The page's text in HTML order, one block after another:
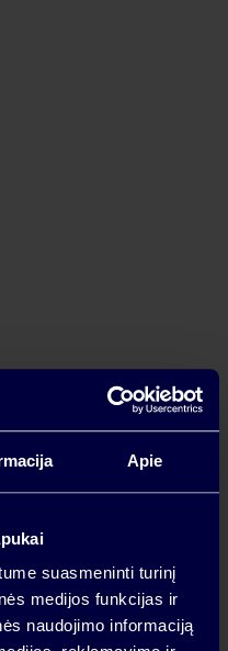
Apie
suasmeninti turinį
medijos funkcijas ir
naudojimo informaciją